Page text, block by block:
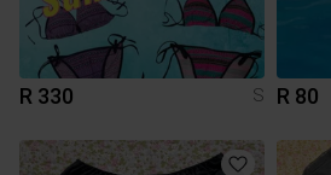
R 330 S R 80